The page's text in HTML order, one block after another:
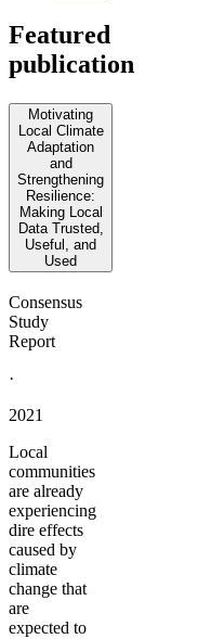
Featured
publication
Motivating
Local Climate
Adaptation
and
Strengthening
Resilience:
Making Local
Data Trusted,
Useful, and
Used
Consensus
Study
Report
·
2021
Local
communities
are already
experiencing
dire effects
caused by
climate
change that
are
expected to